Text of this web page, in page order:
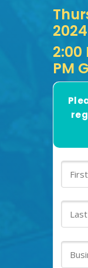
2024
2:00
PM